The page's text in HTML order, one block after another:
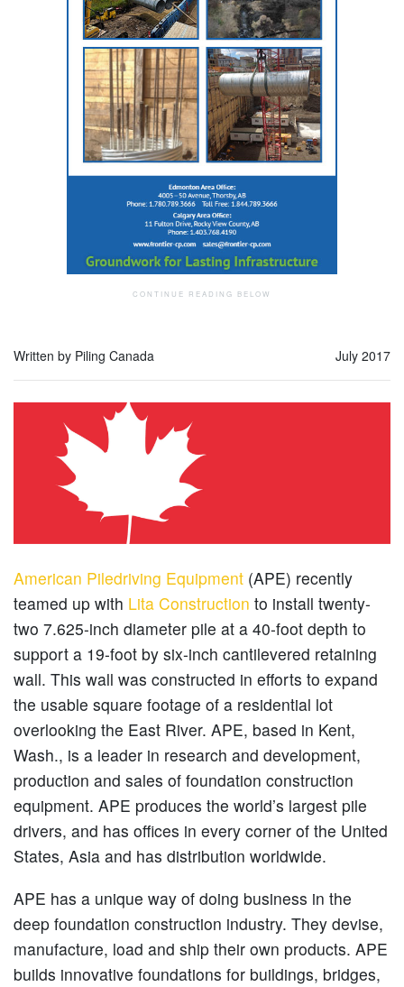
Written by Piling Canada July 2017
American Piledriving Equipment (APE) recently
teamed up with Lita Construction to install twenty-
two 7.625-inch diameter pile at a 40-foot depth to
support a 19-foot by six-inch cantilevered retaining
wall. This wall was constructed in efforts to expand
the usable square footage of a residential lot
overlooking the East River. APE, based in Kent,
Wash., is a leader in research and development,
production and sales of foundation construction
equipment. APE produces the world’s largest pile
drivers, and has offices in every corner of the United
States, Asia and has distribution worldwide.
APE has a unique way of doing business in the
deep foundation construction industry. They devise,
manufacture, load and ship their own products. APE
builds innovative foundations for buildings, bridges,